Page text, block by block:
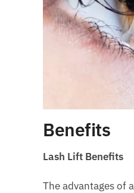
Benefits
Lash Lift Benefits
The advantages of